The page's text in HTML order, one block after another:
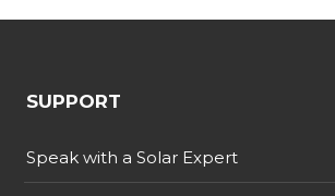
SUPPORT
Speak with a Solar Expert